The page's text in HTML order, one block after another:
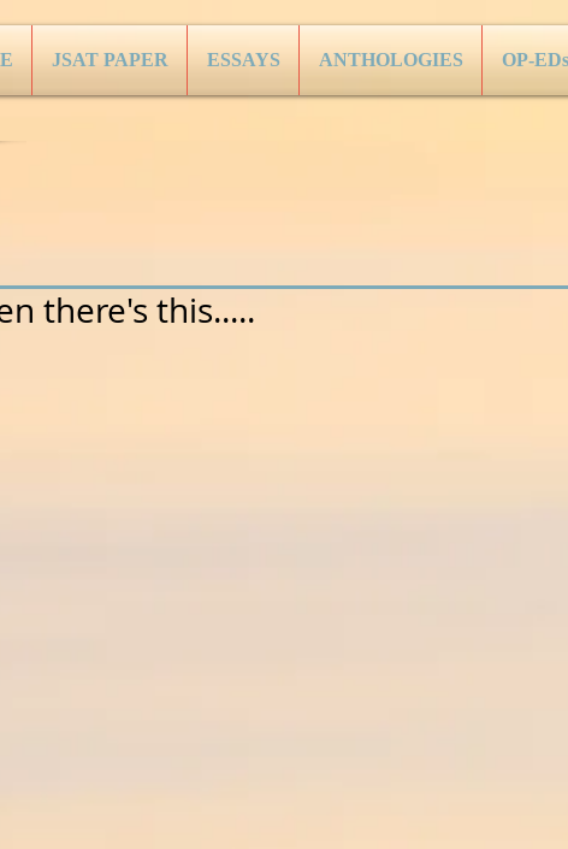
JSAT PAPER ESSAYS ANTHOLOGIES OP-EDs
there's this.....